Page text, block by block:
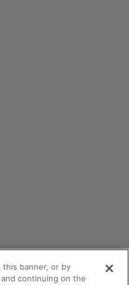
banner, or by
continuing on the